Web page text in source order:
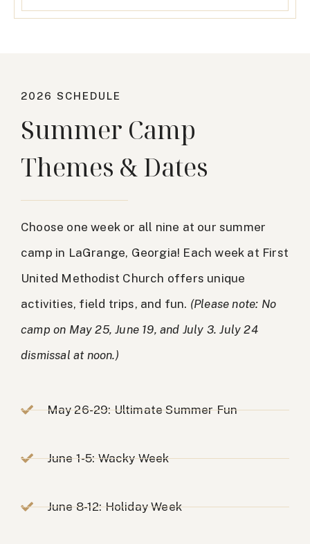
2026 SCHEDULE
Summer Camp
Themes & Dates
Choose one week or all nine at our summer
camp in LaGrange, Georgia! Each week at First
United Methodist Church offers unique
activities, field trips, and fun. (Please note: No
camp on May 25, June 19, and July 3. July 24
dismissal at noon.)
May 26-29: Ultimate Summer Fun
June 1-5: Wacky Week
June 8-12: Holiday Week